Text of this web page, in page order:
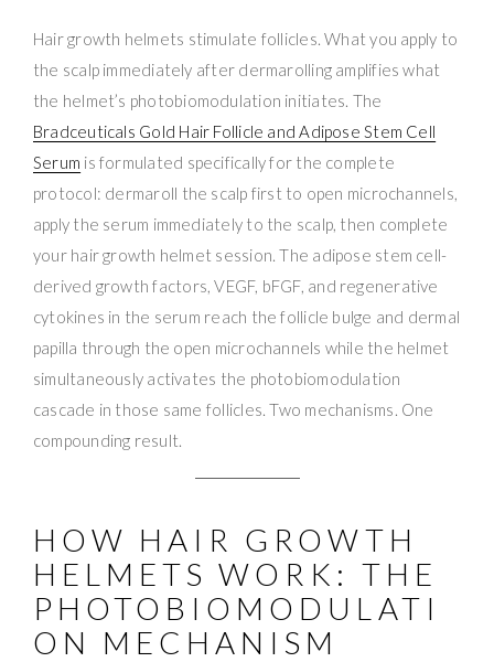
Hair growth helmets stimulate follicles. What you apply to
the scalp immediately after dermarolling amplifies what
the helmet’s photobiomodulation initiates. The
Bradceuticals Gold Hair Follicle and Adipose Stem Cell
Serum is formulated specifically for the complete
protocol: dermaroll the scalp first to open microchannels,
apply the serum immediately to the scalp, then complete
your hair growth helmet session. The adipose stem cell-
derived growth factors, VEGF, bFGF, and regenerative
cytokines in the serum reach the follicle bulge and dermal
papilla through the open microchannels while the helmet
simultaneously activates the photobiomodulation
cascade in those same follicles. Two mechanisms. One
compounding result.
HOW HAIR GROWTH
HELMETS WORK: THE
PHOTOBIOMODULATI
ON MECHANISM